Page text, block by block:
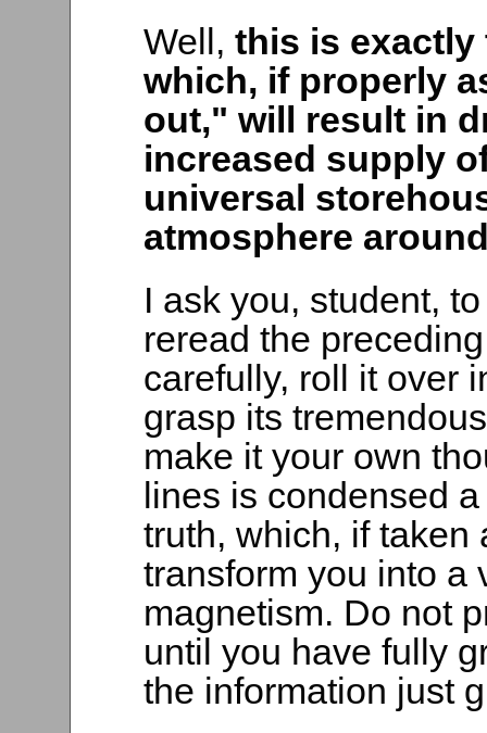
Well, this is exactly
which, if properly
out," will result in
increased supply
universal
atmosphere
I ask you, student,
reread the
carefully, roll it over
grasp its
make it your own
lines is condensed
truth, which, if taken
transform you into a
magnetism. Do not
until you have fully
the information just